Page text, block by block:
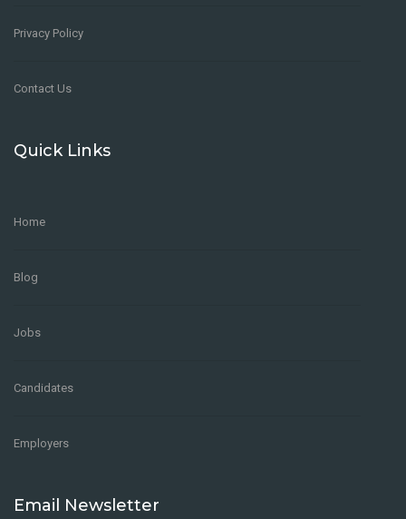
Privacy Policy
Contact Us
Quick Links
Home
Blog
Jobs
Candidates
Employers
Email Newsletter